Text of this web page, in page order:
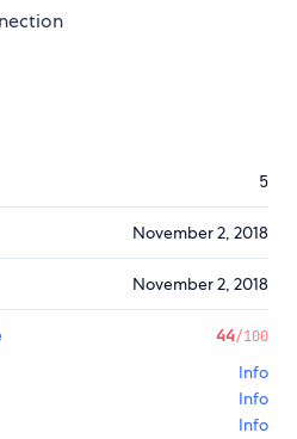
5
November 2, 2018
November 2, 2018
44/100
Info
Info
Info